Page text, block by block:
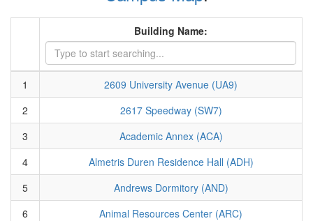
Building Name:
1
2609 University Avenue (UA9)
2
2617 Speedway (SW7)
3
Academic Annex (ACA)
4
Almetris Duren Residence Hall (ADH)
5
Andrews Dormitory (AND)
6
Animal Resources Center (ARC)